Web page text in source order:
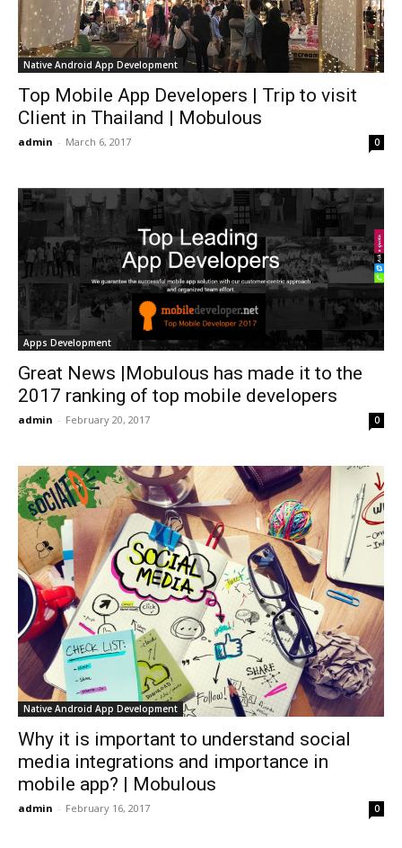
Native Android App Development
Top Mobile App Developers | Trip to visit
Client in Thailand | Mobulous
admin - March 6, 2017 0
Apps Development
Great News |Mobulous has made it to the
2017 ranking of top mobile developers
admin - February 20, 2017 0
Native Android App Development
Why it is important to understand social
media integrations and importance in
mobile app? | Mobulous
admin - February 16, 2017 0